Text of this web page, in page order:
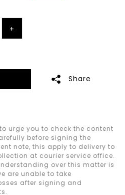
Share
to urge you to check the content
before signing the
note, this apply to delivery to
at courier service office.
over this matter is
are unable to take
after signing and